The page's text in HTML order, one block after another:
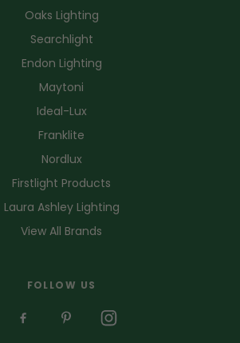
Oaks Lighting
Searchlight
Endon Lighting
Maytoni
Ideal-Lux
Franklite
Nordlux
Firstlight Products
Laura Ashley Lighting
View All Brands
FOLLOW US